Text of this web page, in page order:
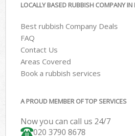
LOCALLY BASED RUBBISH COMPANY
Best rubbish Company Deals
FAQ
Contact Us
Areas Covered
Book a rubbish services
A PROUD MEMBER OF TOP SERVICES
Now you can call us 24/7
020 3790 8678